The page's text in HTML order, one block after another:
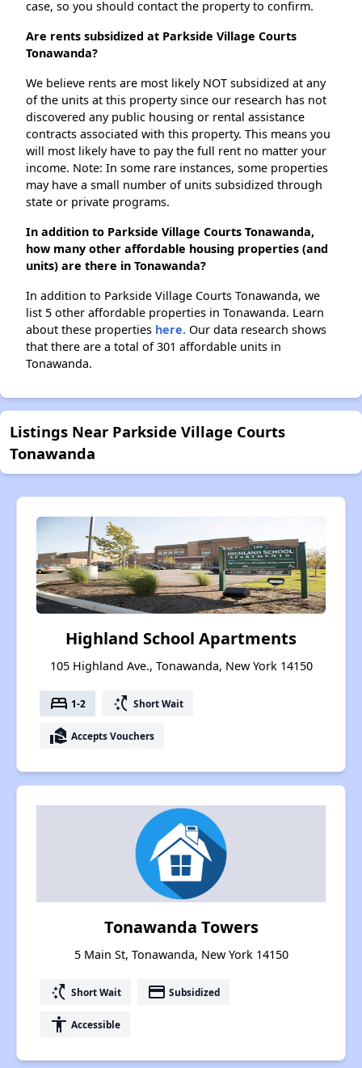
case, so you should contact the property to confirm.
Are rents subsidized at Parkside Village Courts
Tonawanda?
We believe rents are most likely NOT subsidized at any
of the units at this property since our research has not
discovered any public housing or rental assistance
contracts associated with this property. This means you
will most likely have to pay the full rent no matter your
income. Note: In some rare instances, some properties
may have a small number of units subsidized through
state or private programs.
In addition to Parkside Village Courts Tonawanda,
how many other affordable housing properties (and
units) are there in Tonawanda?
In addition to Parkside Village Courts Tonawanda, we
list 5 other affordable properties in Tonawanda. Learn
about these properties here. Our data research shows
that there are a total of 301 affordable units in
Tonawanda.
Listings Near Parkside Village Courts
Tonawanda
Highland School Apartments
105 Highland Ave., Tonawanda, New York 14150
bed 1-2 switch_access_shortcut Short Wait
real_estate_agent Accepts Vouchers
Tonawanda Towers
5 Main St, Tonawanda, New York 14150
switch_access_shortcut Short Wait payment Subsidized
accessibility Accessible